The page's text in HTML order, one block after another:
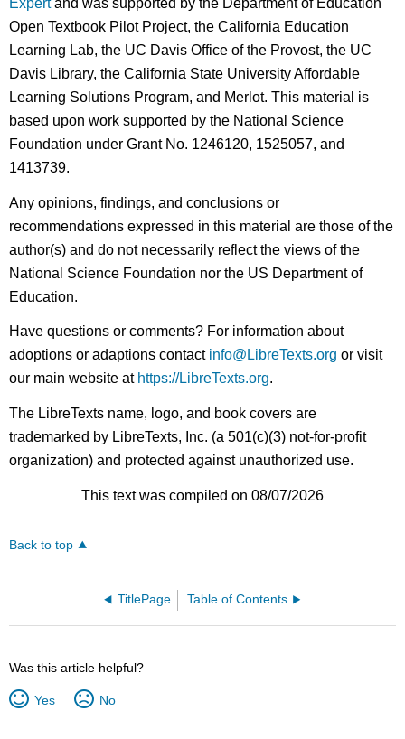
Open Textbook Pilot Project, the California Education
Learning Lab, the UC Davis Office of the Provost, the UC
Davis Library, the California State University Affordable
Learning Solutions Program, and Merlot. This material is
based upon work supported by the National Science
Foundation under Grant No. 1246120, 1525057, and
1413739.
Any opinions, findings, and conclusions or
recommendations expressed in this material are those of the
author(s) and do not necessarily reflect the views of the
National Science Foundation nor the US Department of
Education.
Have questions or comments? For information about
adoptions or adaptions contact info@LibreTexts.org or visit
our main website at https://LibreTexts.org.
The LibreTexts name, logo, and book covers are
trademarked by LibreTexts, Inc. (a 501(c)(3) not-for-profit
organization) and protected against unauthorized use.
This text was compiled on 08/07/2026
Back to top
TitlePage Table of Contents
Was this article helpful?
Yes No